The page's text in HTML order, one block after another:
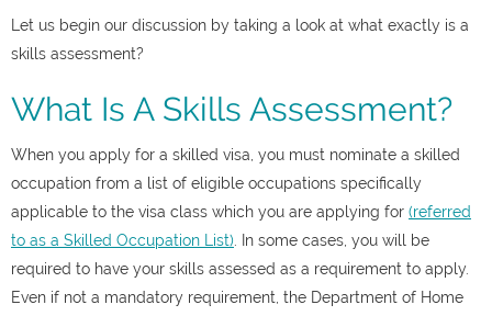
Let us begin our discussion by taking a look at what exactly is a
skills assessment?
What Is A Skills Assessment?
When you apply for a skilled visa, you must nominate a skilled
occupation from a list of eligible occupations specifically
applicable to the visa class which you are applying for (referred
to as a Skilled Occupation List) . In some cases, you will be
required to have your skills assessed as a requirement to apply.
Even if not a mandatory requirement, the Department of Home